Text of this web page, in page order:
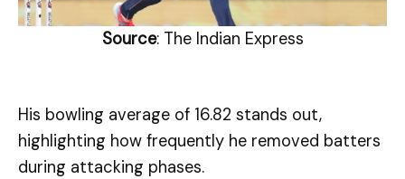
Source: The Indian Express
His bowling average of 16.82 stands out,
highlighting how frequently he removed batters
during attacking phases.